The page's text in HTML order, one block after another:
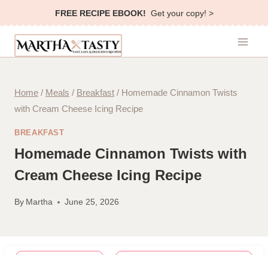
to
content
FREE RECIPE EBOOK! Get your copy! >
Home / Meals / Breakfast / Homemade Cinnamon Twists
with Cream Cheese Icing Recipe
BREAKFAST
Homemade Cinnamon Twists with
Cream Cheese Icing Recipe
By Martha June 25, 2026